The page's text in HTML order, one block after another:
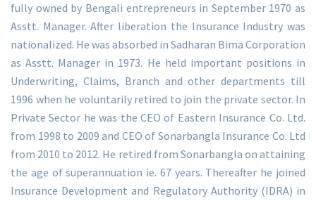
fully owned by Bengali entrepreneurs in September 1970 as
Asstt. Manager. After liberation the Insurance Industry was
nationalized. He was absorbed in Sadharan Bima Corporation
as Asstt. Manager in 1973. He held important positions in
Underwriting, Claims, Branch and other departments till
1996 when he voluntarily retired to join the private sector. In
Private Sector he was the CEO of Eastern Insurance Co. Ltd.
from 1998 to 2009 and CEO of Sonarbangla Insurance Co. Ltd
from 2010 to 2012. He retired from Sonarbangla on attaining
the age of superannuation ie. 67 years. Thereafter he joined
Insurance Development and Regulatory Authority (IDRA) in